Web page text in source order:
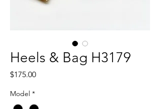
Heels & Bag H3179
$175.00Price
Model *